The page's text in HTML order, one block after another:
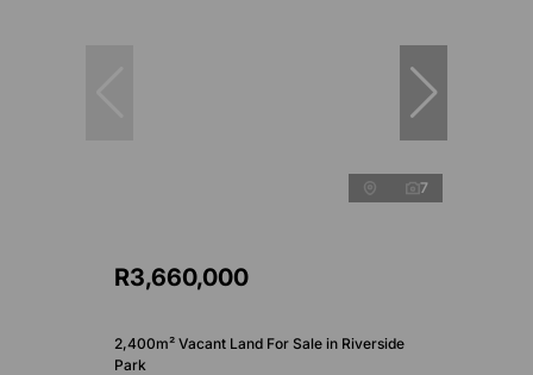
7
R3,660,000
2,400m² Vacant Land For Sale in Riverside
Park